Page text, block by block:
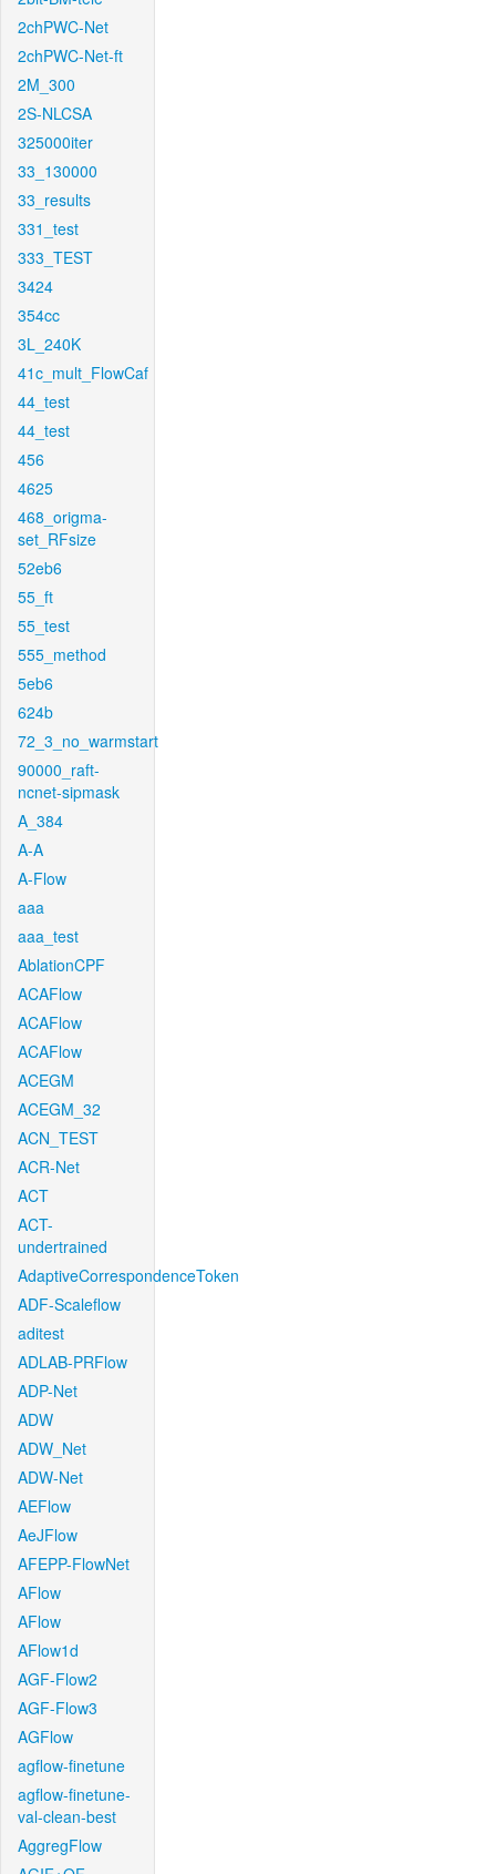
2chPWC-Net
2chPWC-Net-ft
2M_300
2S-NLCSA
325000iter
33_130000
33_results
331_test
333_TEST
3424
354cc
3L_240K
41c_mult_FlowCaf
44_test
44_test
456
4625
468_origma-
set_RFsize
52eb6
55_ft
55_test
555_method
5eb6
624b
72_3_no_warmstart
90000_raft-
ncnet-sipmask
A_384
A-A
A-Flow
aaa
aaa_test
AblationCPF
ACAFlow
ACAFlow
ACAFlow
ACEGM
ACEGM_32
ACN_TEST
ACR-Net
ACT
ACT-
undertrained
AdaptiveCorrespondenceToken
ADF-Scaleflow
aditest
ADLAB-PRFlow
ADP-Net
ADW
ADW_Net
ADW-Net
AEFlow
AeJFlow
AFEPP-FlowNet
AFlow
AFlow
AFlow1d
AGF-Flow2
AGF-Flow3
AGFlow
agflow-finetune
agflow-finetune-
val-clean-best
AggregFlow